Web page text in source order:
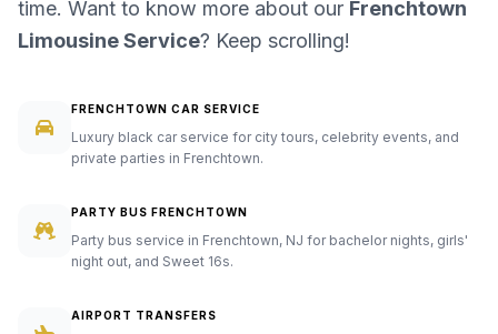
time. Want to know more about our Frenchtown
Limousine Service? Keep scrolling!
FRENCHTOWN CAR SERVICE
Luxury black car service for city tours, celebrity events, and
private parties in Frenchtown.
PARTY BUS FRENCHTOWN
Party bus service in Frenchtown, NJ for bachelor nights, girls'
night out, and Sweet 16s.
AIRPORT TRANSFERS